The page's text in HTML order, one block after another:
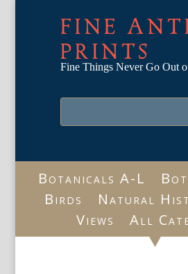
FINE
PRINTS
Fine Things Never Go Out
Botanicals A-L
Birds
Natural
Views
All